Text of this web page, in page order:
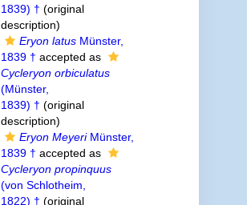
1839) † (original
description)
Eryon latusMünster,
1839 † accepted as
Cycleryon orbiculatus
(Münster,
1839) † (original
description)
Eryon MeyeriMünster,
1839 † accepted as
Cycleryon propinquus
(von Schlotheim,
1822) † (original